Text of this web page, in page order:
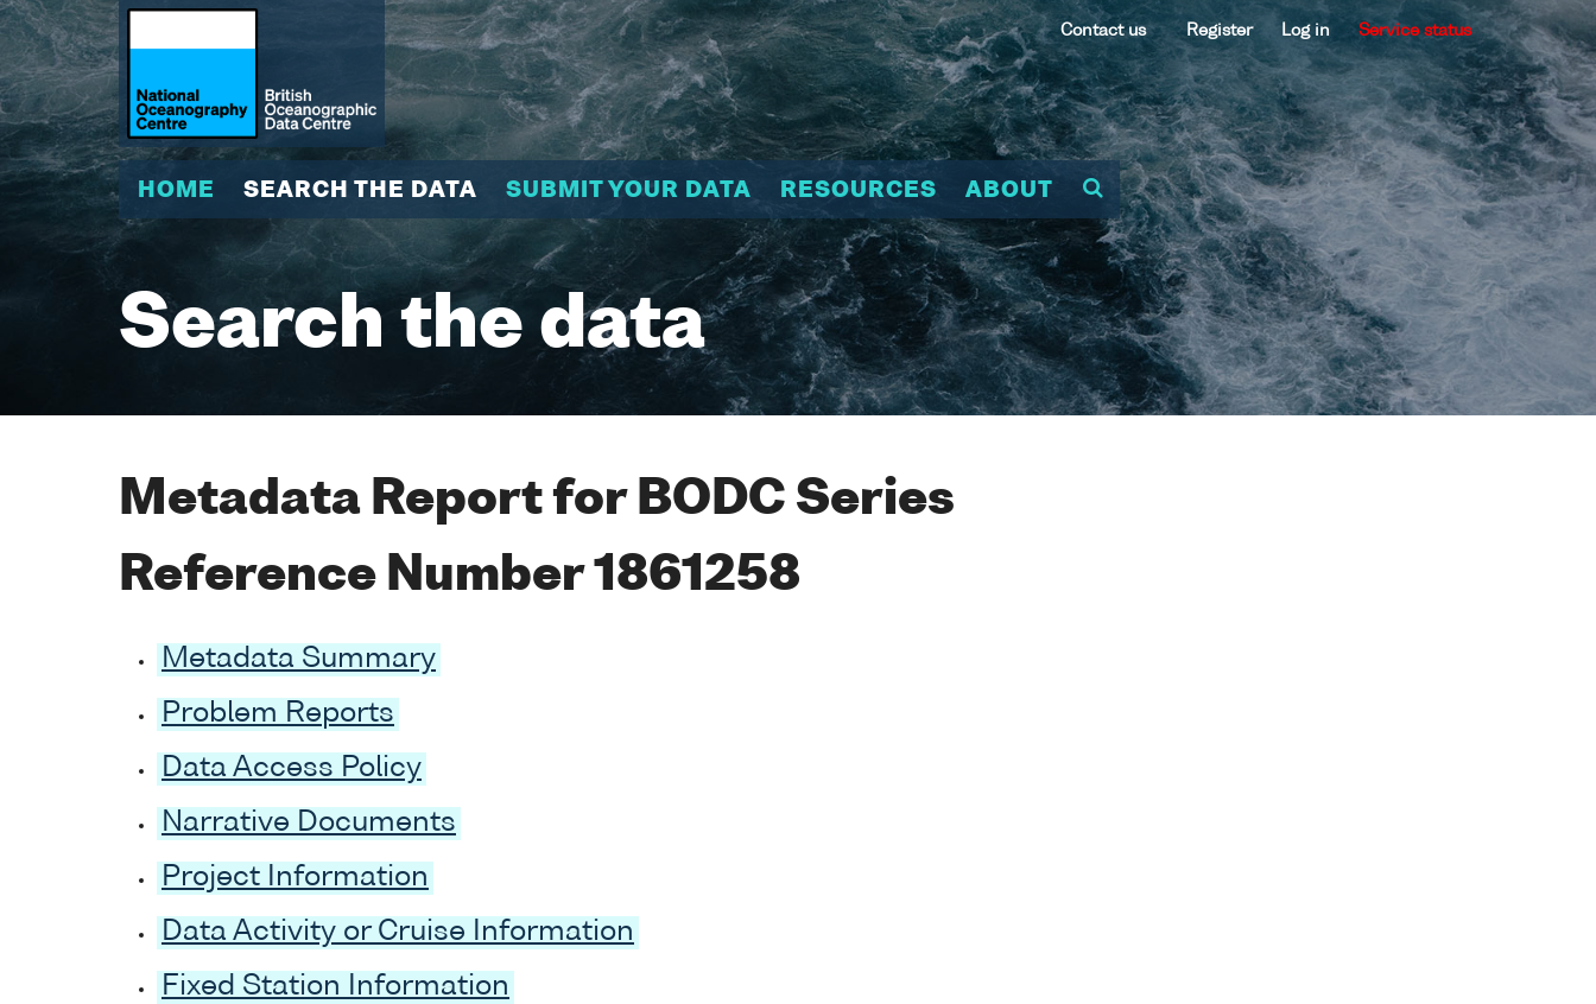
Contact us Register Log in Service status
HOME SEARCH THE DATA SUBMIT YOUR DATA RESOURCES ABOUT
Search the data
Metadata Report for BODC Series
Reference Number 1861258
Metadata Summary
Problem Reports
Data Access Policy
Narrative Documents
Project Information
Data Activity or Cruise Information
Fixed Station Information